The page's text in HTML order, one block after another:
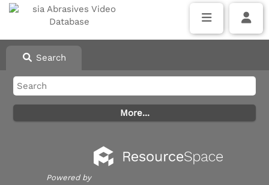
Search
Powered by